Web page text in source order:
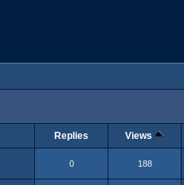
Replies Views
0 188